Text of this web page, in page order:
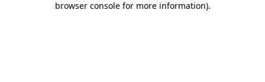
browser console for more information).